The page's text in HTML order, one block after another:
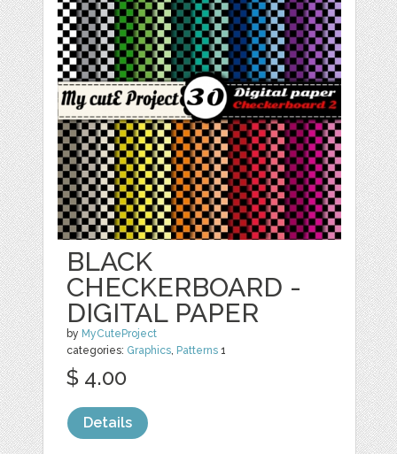
BLACK
CHECKERBOARD -
DIGITAL PAPER
by MyCuteProject
categories: Graphics, Patterns 1
$ 4.00
Details